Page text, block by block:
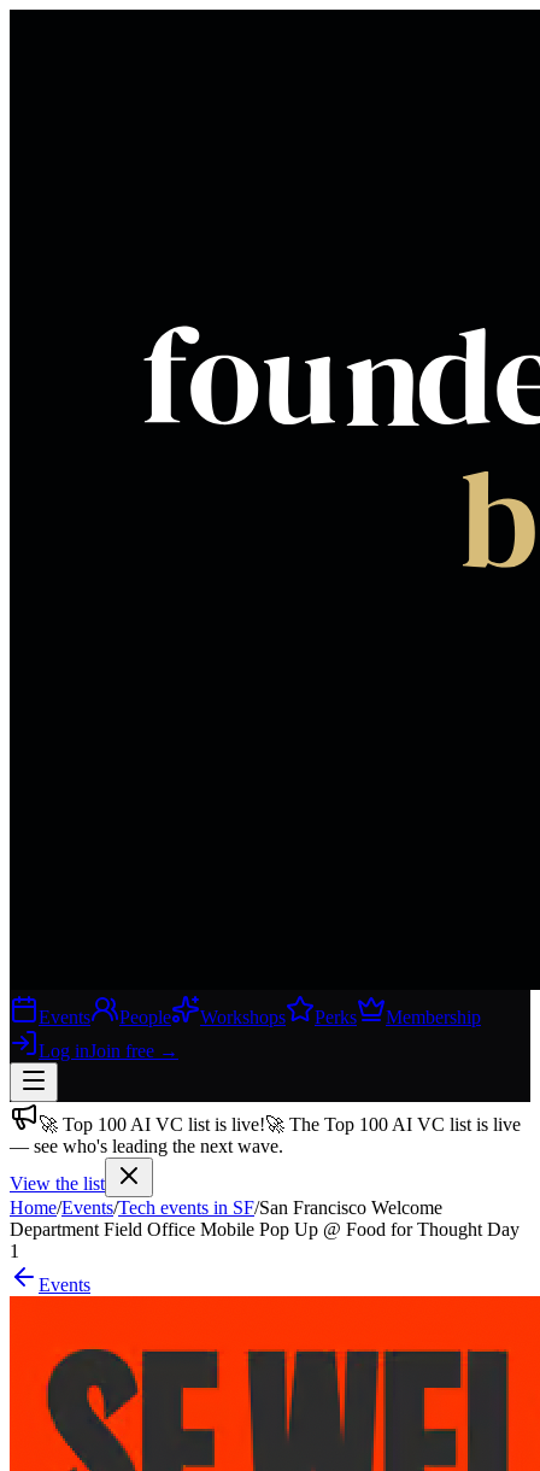
Events People Workshops Perks
Membership
Log inJoin free →
Join free→
Join 200,000+ members & investors
Log in
More
🚀 Top 100 AI VC list is live!🚀 The Top 100 AI VC list is live
— see who's leading the next wave.
View the list
Home/Events/Tech events in SF/San Francisco Welcome
Department Field Office Mobile Pop Up @ Food for Thought Day
1
Events